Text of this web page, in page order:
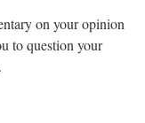
on your opinion
to question your